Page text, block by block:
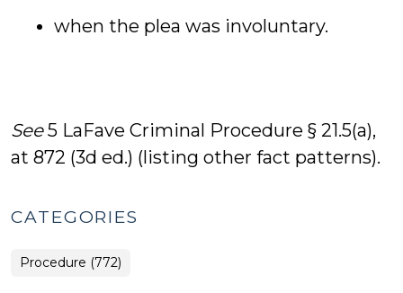
when the plea was involuntary.
See5 LaFave Criminal Procedure § 21.5(a),
at 872 (3d ed.) (listing other fact patterns).
CATEGORIES
Procedure (772)